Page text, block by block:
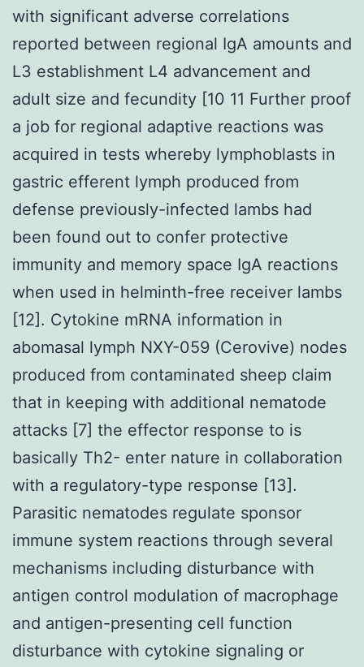
with significant adverse correlations
reported between regional IgA amounts and
L3 establishment L4 advancement and
adult size and fecundity [10 11 Further proof
a job for regional adaptive reactions was
acquired in tests whereby lymphoblasts in
gastric efferent lymph produced from
defense previously-infected lambs had
been found out to confer protective
immunity and memory space IgA reactions
when used in helminth-free receiver lambs
[12]. Cytokine mRNA information in
abomasal lymph NXY-059 (Cerovive) nodes
produced from contaminated sheep claim
that in keeping with additional nematode
attacks [7] the effector response to is
basically Th2- enter nature in collaboration
with a regulatory-type response [13].
Parasitic nematodes regulate sponsor
immune system reactions through several
mechanisms including disturbance with
antigen control modulation of macrophage
and antigen-presenting cell function
disturbance with cytokine signaling or